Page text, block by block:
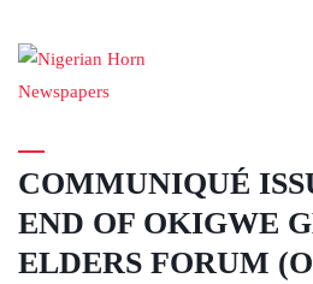
COMMUNIQUÉ
END OF OKIGWE
ELDERS FORUM